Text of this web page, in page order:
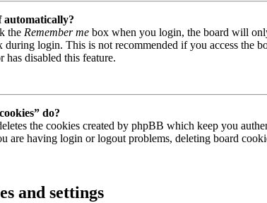
automatically?
the Remember me box when you login, the board will
during login. This is not recommended if you access the
has disabled this feature.
do?
the cookies created by phpBB which keep you
are having login or logout problems, deleting board
and settings